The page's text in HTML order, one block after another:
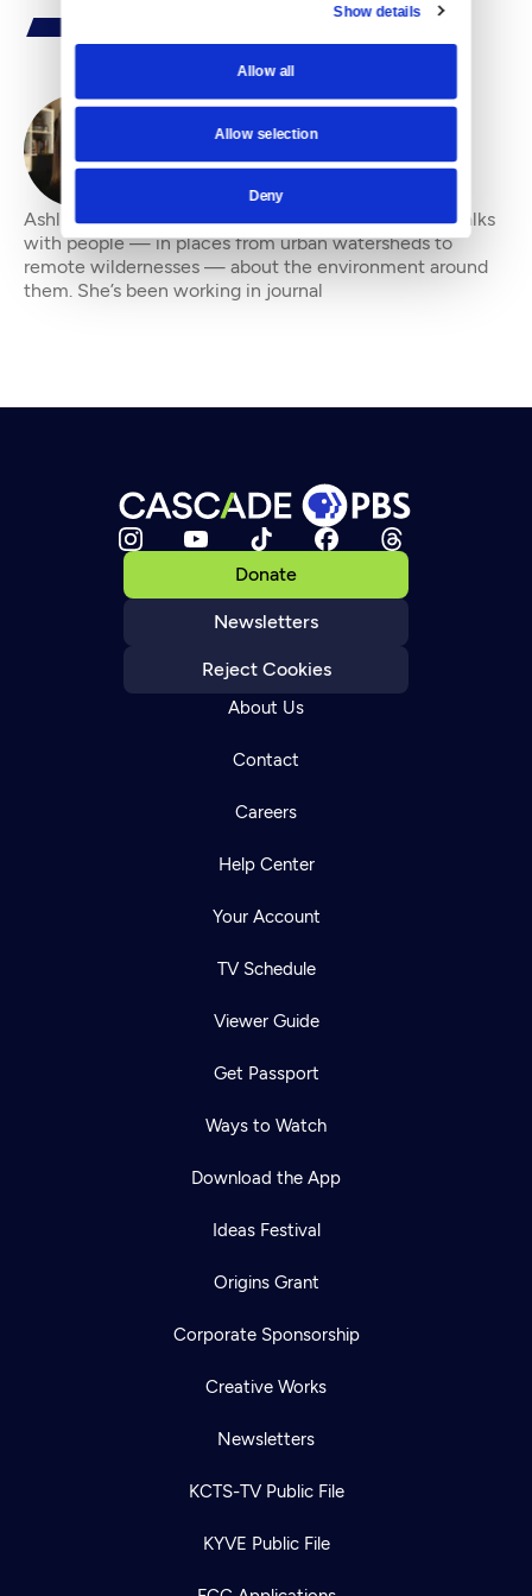
Show details
Allow all
Allow selection
Deny
Ashli Blow is a Seattle-based freelance writer who talks
with people — in places from urban watersheds to
remote wildernesses — about the environment around
them. She’s been working in journal
Donate
Newsletters
Reject Cookies
About Us
Contact
Careers
Help Center
Your Account
TV Schedule
Viewer Guide
Get Passport
Ways to Watch
Download the App
Ideas Festival
Origins Grant
Corporate Sponsorship
Creative Works
Newsletters
KCTS-TV Public File
KYVE Public File